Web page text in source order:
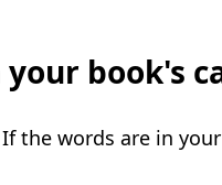
book's
the words are in